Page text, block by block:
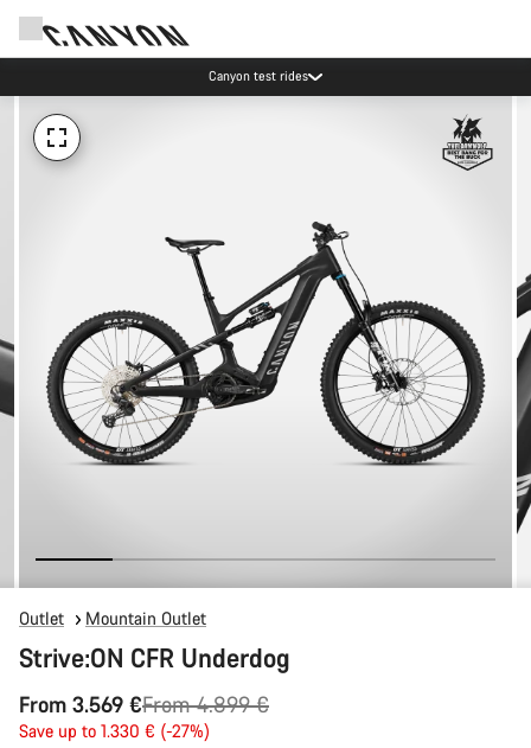
Canyon test rides
Outlet Mountain Outlet
Strive:ON CFR Underdog
From 3.569 €
Original
price
From 4.899 €
Save up to 1.330 € (-27%)